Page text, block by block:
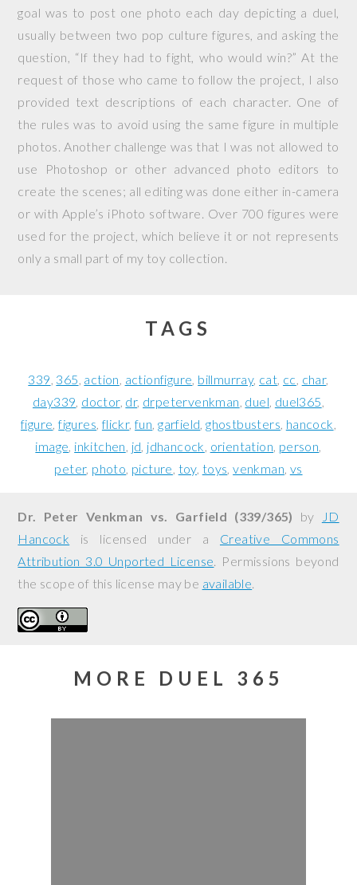
goal was to post one photo each day depicting a duel,
usually between two pop culture figures, and asking the
question, “If they had to fight, who would win?” At the
request of those who came to follow the project, I also
provided text descriptions of each character. One of
the rules was to avoid using the same figure in multiple
photos. Another challenge was that I was not allowed to
use Photoshop or other advanced photo editors to
create the scenes; all editing was done either in-camera
or with Apple’s iPhoto software. Over 700 figures were
used for the project, which believe it or not represents
only a small part of my toy collection.
TAGS
339 365 action actionfigure billmurray cat cc char
day339 doctor dr drpetervenkman duel duel365
figure figures flickr fun garfield ghostbusters hancock
image inkitchen jd jdhancock orientation person
peter photo picture toy toys venkman vs
Dr. Peter Venkman vs. Garfield (339/365) by
JD
Hancock is licensed under a Creative Commons
Attribution 3.0 Unported License. Permissions beyond
the scope of this license may be available.
MORE DUEL 365